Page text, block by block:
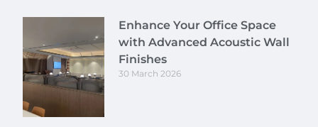
Enhance Your Office Space
with Advanced Acoustic Wall
Finishes
30 March 2026